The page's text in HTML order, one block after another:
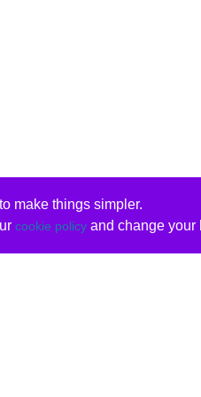
make things simpler.
cookie policyand change your